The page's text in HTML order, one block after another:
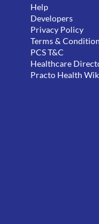
Help
Developers
Privacy Policy
Terms &
PCS T&C
Healthcare
Practo Health